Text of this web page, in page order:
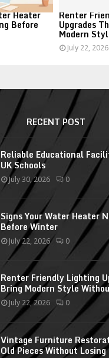
Heater
Before
Renter
Upgrades
Modern
July 22, 2026
RECENT POST
Reliable Educational
UK Schools
July 30, 2026 0
Signs Your Water Heater
Before Winter
July 22, 2026 0
Renter Friendly Lighting
Bring Modern Style
July 22, 2026 0
Vintage Furniture
Old Pieces Without